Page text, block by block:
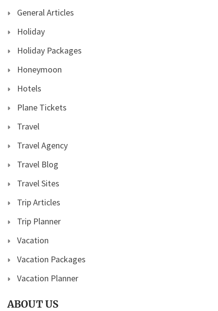
General Articles
Holiday
Holiday Packages
Honeymoon
Hotels
Plane Tickets
Travel
Travel Agency
Travel Blog
Travel Sites
Trip Articles
Trip Planner
Vacation
Vacation Packages
Vacation Planner
ABOUT US